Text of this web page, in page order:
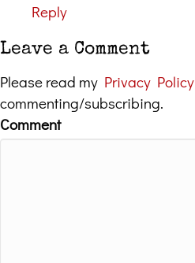
Reply
Leave a Comment
Please read my Privacy Policy
commenting/subscribing.
Comment